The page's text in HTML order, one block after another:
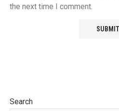
the next time I comment.
Search